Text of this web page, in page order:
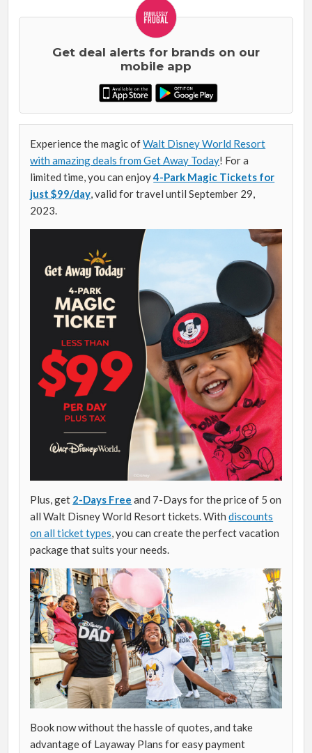
Get deal alerts for brands on our
mobile app
Experience the magic ofWalt Disney World Resort
with amazing deals from Get Away Today! For a
limited time, you can enjoy4-Park Magic Tickets for
just $99/day , valid for travel until September 29,
2023.
Plus, get 2-Days Free and 7-Days for the price of 5 on
all Walt Disney World Resort tickets. Withdiscounts
on all ticket types, you can create the perfect vacation
package that suits your needs.
Book now without the hassle of quotes, and take
advantage of Layaway Plans for easy payment